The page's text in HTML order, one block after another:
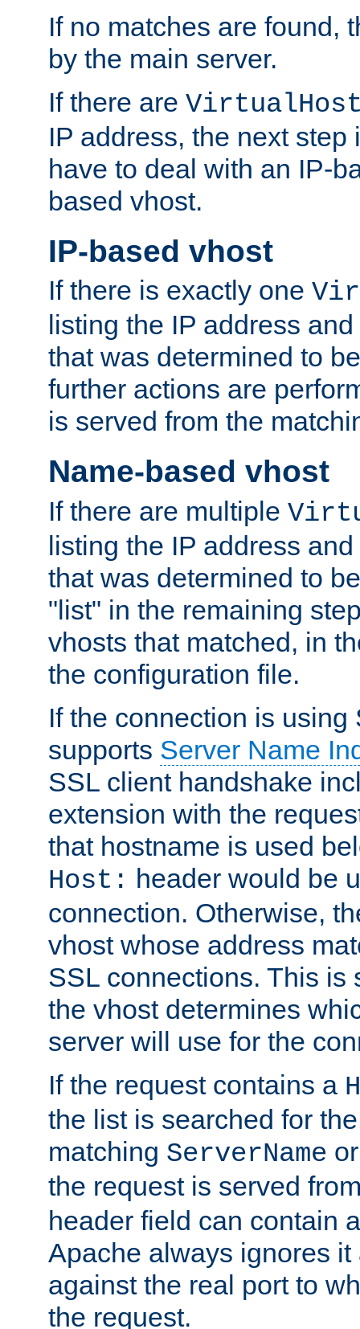
If no matches are found,
by the main server.
If there are
IP address, the next step
have to deal with an IP-
based vhost.
IP-based vhost
If there is exactly one
listing the IP address
that was determined to
further actions are
is served from the
Name-based vhost
If there are multiple
listing the IP address
that was determined to
"list" in the remaining
vhosts that matched, in
the configuration file.
If the connection is using
supports Server Name
SSL client handshake
extension with the
that hostname is used
Host: header would be
connection. Otherwise,
vhost whose address
SSL connections. This is
the vhost determines
server will use for the
If the request contains a
the list is searched for
matching ServerName
the request is served
header field can contain
Apache always ignores it
against the real port to
the request.